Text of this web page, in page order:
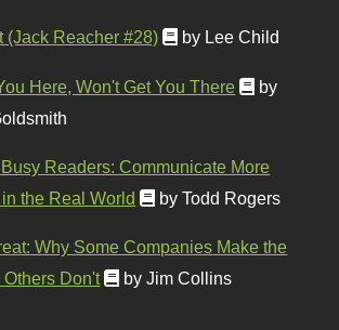
(Jack Reacher #28) by Lee Child
Here, Won't Get You There
by
Readers: Communicate More
the Real World
by Todd Rogers
Why Some Companies Make the
Others Don't
by Jim Collins